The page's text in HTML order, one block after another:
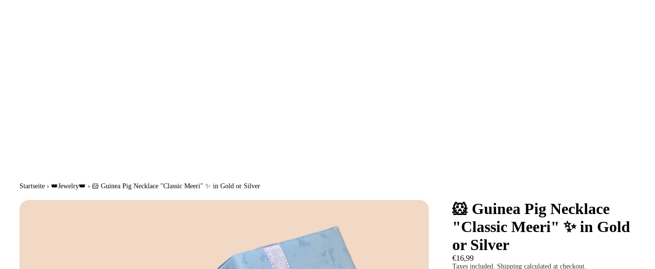
Startseite › 👑Jewelry👑 › 🐹 Guinea Pig Necklace "Classic Meeri" ✨ in Gold or Silver
🐹 Guinea Pig Necklace
"Classic Meeri" ✨ in Gold
or Silver
€16,99
Taxes included. Shipping calculated at checkout.